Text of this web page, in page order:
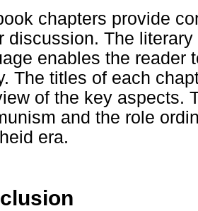
chapters provide
discussion. The
enables the reader
The titles of each
of the key aspects.
and the role
era.